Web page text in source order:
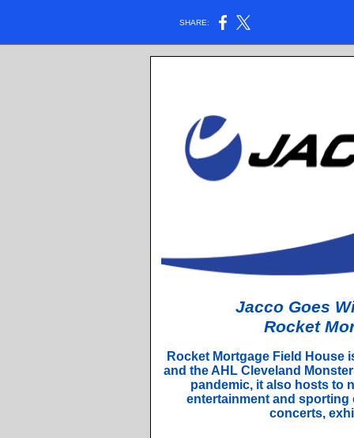
SHARE:
Jacco Goes
Rocket
Rocket Mortgage Field House
and the AHL Cleveland
pandemic, it also hosts to
entertainment and sporting
concerts,